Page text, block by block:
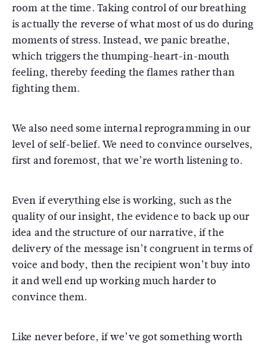
room at the time. Taking control of our breathing
is actually the reverse of what most of us do during
moments of stress. Instead, we panic breathe,
which triggers the thumping-heart-in-mouth
feeling, thereby feeding the flames rather than
fighting them.
We also need some internal reprogramming in our
level of self-belief. We need to convince ourselves,
first and foremost, that we’re worth listening to.
Even if everything else is working, such as the
quality of our insight, the evidence to back up our
idea and the structure of our narrative, if the
delivery of the message isn’t congruent in terms of
voice and body, then the recipient won’t buy into
it and well end up working much harder to
convince them.
Like never before, if we’ve got something worth